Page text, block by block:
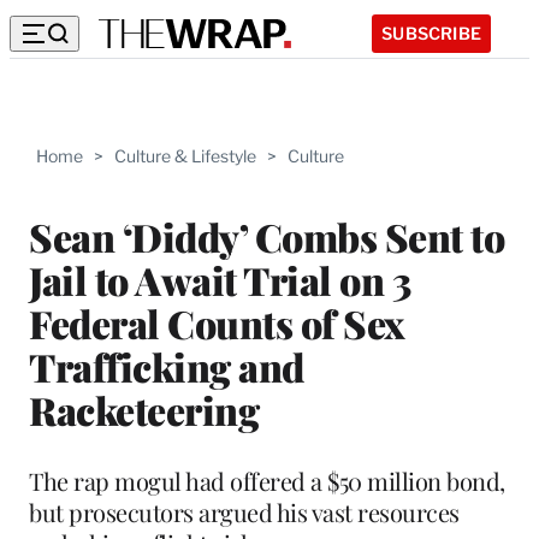
SUBSCRIBE
Home > Culture & Lifestyle > Culture
Sean ‘Diddy’ Combs Sent to
Jail to Await Trial on 3
Federal Counts of Sex
Trafficking and
Racketeering
The rap mogul had offered a $50 million bond,
but prosecutors argued his vast resources